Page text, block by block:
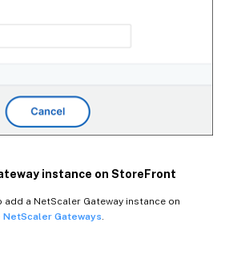
instance on StoreFront
a NetScaler Gateway instance on
NetScaler Gateways.